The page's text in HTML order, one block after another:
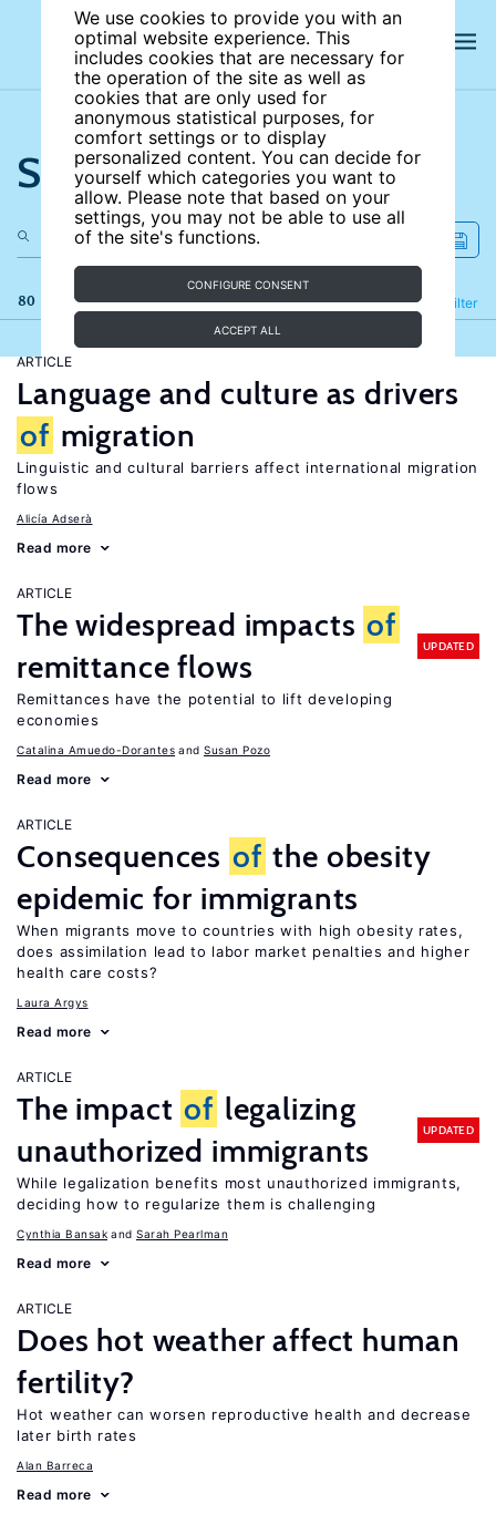
We use cookies to provide you with an
optimal website experience. This
includes cookies that are necessary for
the operation of the site as well as
cookies that are only used for
anonymous statistical purposes, for
comfort settings or to display
personalized content. You can decide for
yourself which categories you want to
allow. Please note that based on your
settings, you may not be able to use all
of the site's functions.
CONFIGURE CONSENT
ACCEPT ALL
Search the site
80 results Filter
Refine
ARTICLE
Language and culture as drivers
of migration
Linguistic and cultural barriers affect international migration
flows
Alicía Adserà
Read more
ARTICLE
The widespread impacts of
remittance flows
UPDATED
Remittances have the potential to lift developing
economies
Catalina Amuedo-Dorantes Susan Pozo
Read more
ARTICLE
Consequences of the obesity
epidemic for immigrants
When migrants move to countries with high obesity rates,
does assimilation lead to labor market penalties and higher
health care costs?
Laura Argys
Read more
ARTICLE
The impact of legalizing
unauthorized immigrants
UPDATED
While legalization benefits most unauthorized immigrants,
deciding how to regularize them is challenging
Cynthia Bansak Sarah Pearlman
Read more
ARTICLE
Does hot weather affect human
fertility?
Hot weather can worsen reproductive health and decrease
later birth rates
Alan Barreca
Read more